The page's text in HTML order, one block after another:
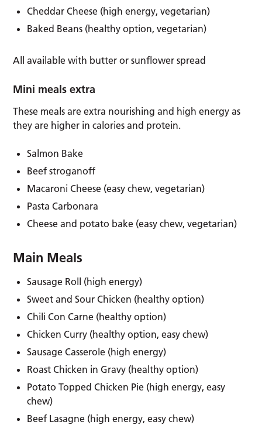
Cheddar Cheese (high energy, vegetarian)
Baked Beans (healthy option, vegetarian)
All available with butter or sunflower spread
Mini meals extra
These meals are extra nourishing and high energy as
they are higher in calories and protein.
Salmon Bake
Beef stroganoff
Macaroni Cheese (easy chew, vegetarian)
Pasta Carbonara
Cheese and potato bake (easy chew, vegetarian)
Main Meals
Sausage Roll (high energy)
Sweet and Sour Chicken (healthy option)
Chili Con Carne (healthy option)
Chicken Curry (healthy option, easy chew)
Sausage Casserole (high energy)
Roast Chicken in Gravy (healthy option)
Potato Topped Chicken Pie (high energy, easy
chew)
Beef Lasagne (high energy, easy chew)